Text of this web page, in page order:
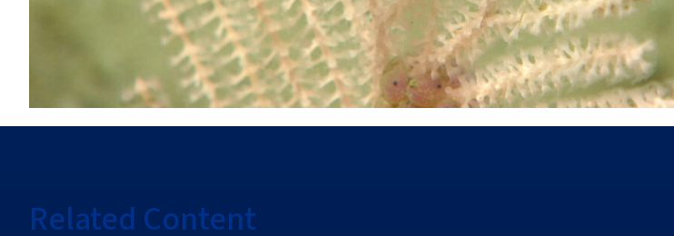
Related Content